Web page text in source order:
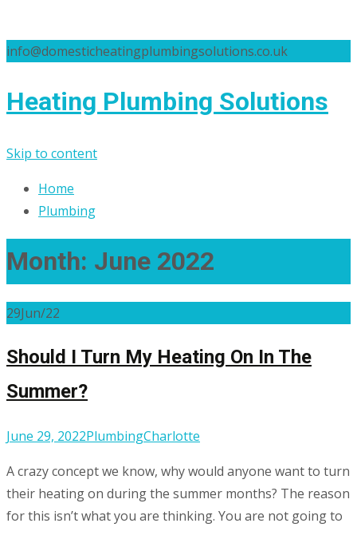
info@domesticheatingplumbingsolutions.co.uk
Heating Plumbing Solutions
Skip to content
Home
Plumbing
Month: June 2022
29Jun/22
Should I Turn My Heating On In The
Summer?
June 29, 2022PlumbingCharlotte
A crazy concept we know, why would anyone want to turn
their heating on during the summer months? The reason
for this isn’t what you are thinking. You are not going to